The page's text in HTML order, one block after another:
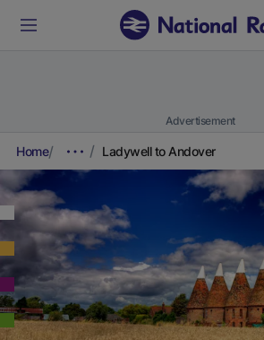
Advertisement
Home Ladywell to Andover